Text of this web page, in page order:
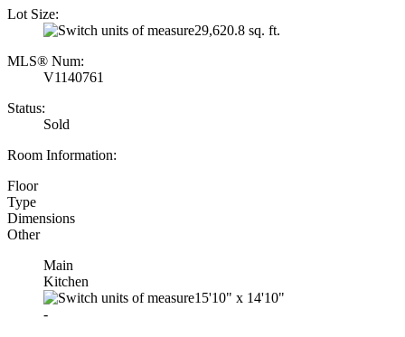
Lot Size:
29,620.8 sq. ft.
MLS® Num:
V1140761
Status:
Sold
Room Information:
Floor
Type
Dimensions
Other
Main
Kitchen
15'10" x 14'10"
-